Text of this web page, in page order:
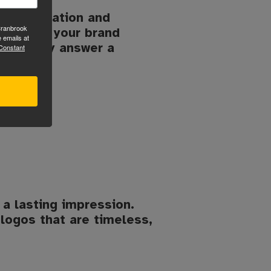
installation and
follow your brand
answer a
lasting impression.
that are timeless,
emails at